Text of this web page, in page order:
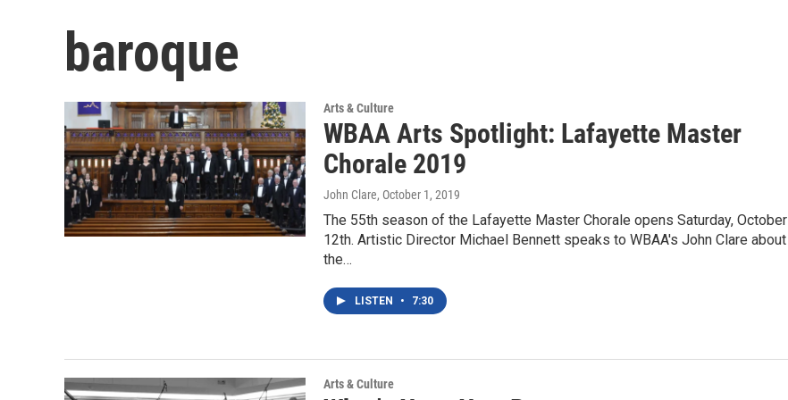
baroque
Arts & Culture
WBAA Arts Spotlight: Lafayette Master
Chorale 2019
John Clare, October 1, 2019
The 55th season of the Lafayette Master Chorale opens Saturday, October
12th. Artistic Director Michael Bennett speaks to WBAA's John Clare about
the…
LISTEN • 7:30
Arts & Culture